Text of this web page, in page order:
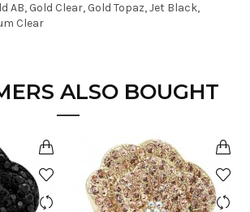
AB, Gold Clear, Gold Topaz, Jet Black,
Clear
ALSO BOUGHT